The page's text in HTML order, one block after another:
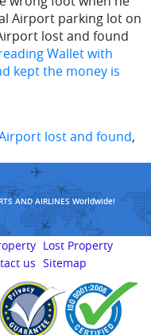
Airport parking lot on
lost and found
Wallet with
kept the money is
lost and found,
AND AIRLINES Worldwide!
Lost Property
us Sitemap